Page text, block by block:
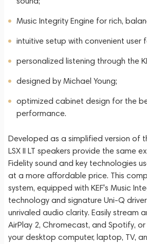
Music Integrity Engine for rich,
intuitive setup with convenient user
personalized listening through the
designed by Michael Young;
optimized cabinet design for the
performance.
Developed as a simplified version of
LSX II LT speakers provide the same
Fidelity sound and key technologies
at a more affordable price. This
system, equipped with KEF's Music
technology and signature Uni-Q
unrivaled audio clarity. Easily stream
AirPlay 2, Chromecast, and Spotify,
your desktop computer, laptop, TV,